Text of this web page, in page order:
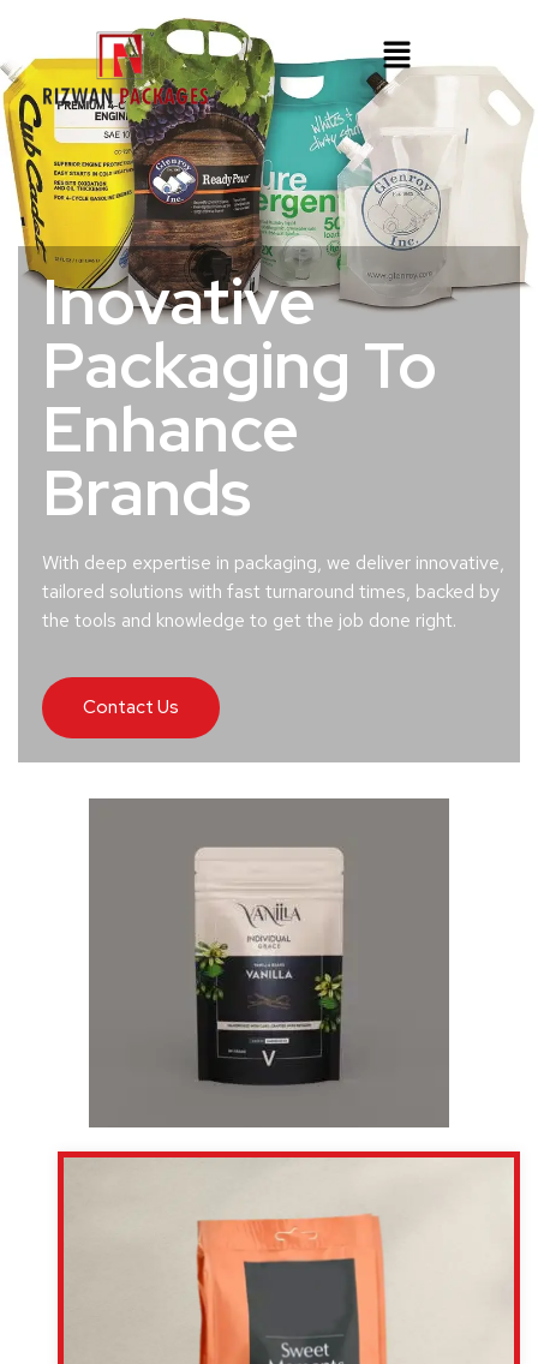
Inovative
Packaging To
Enhance
Brands
With deep expertise in packaging, we deliver innovative,
tailored solutions with fast turnaround times, backed by
the tools and knowledge to get the job done right.
Contact Us